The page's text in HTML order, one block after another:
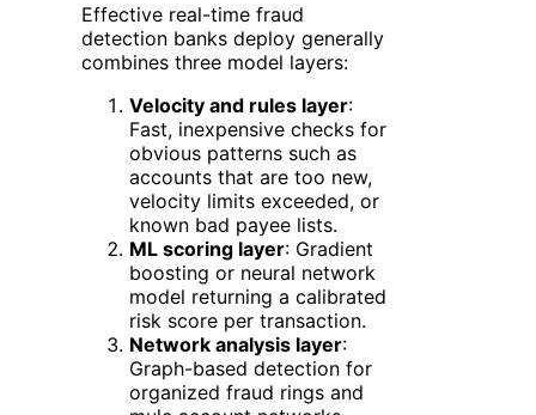
Effective real-time fraud
detection banks deploy generally
combines three model layers:
Velocity and rules layer:
Fast, inexpensive checks for
obvious patterns such as
accounts that are too new,
velocity limits exceeded, or
known bad payee lists.
ML scoring layer: Gradient
boosting or neural network
model returning a calibrated
risk score per transaction.
Network analysis layer:
Graph-based detection for
organized fraud rings and